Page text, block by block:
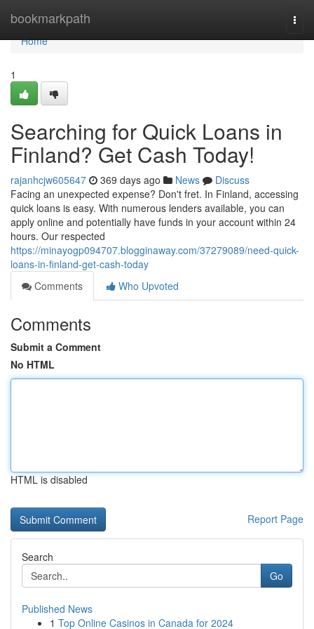
bookmarkpath
Home
Home
1
Searching for Quick Loans in
Finland? Get Cash Today!
rajanhcjw605647 369 days ago News
Discuss
Facing an unexpected expense? Don't fret. In Finland, accessing
quick loans is easy. With numerous lenders available, you can
apply online and potentially have funds in your account within 24
hours. Our respected
https://minayogp094707.blogginaway.com/37279089/need-quick-
loans-in-finland-get-cash-today
Comments
Who Upvoted
Comments
Submit a Comment
No HTML
HTML is disabled
Report Page
Search
Go
Published News
1 Top Online Casinos in Canada for 2024